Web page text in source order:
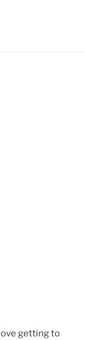
getting to